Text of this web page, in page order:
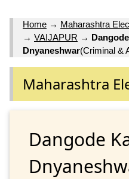
Home → Maharashtra
→ VAIJAPUR →
Dnyaneshwar(Criminal &
Maharashtra
Dangode